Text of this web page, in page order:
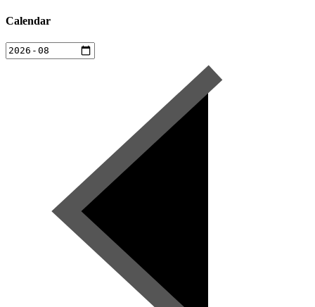
Calendar